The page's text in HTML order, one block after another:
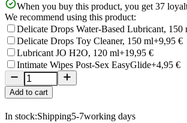
When you buy this product, you get 37
We recommend using this product:
Delicate Drops Water-Based Lubricant, 150
Delicate Drops Toy Cleaner, 150 ml+9,95 €
Lubricant JO H2O, 120 ml+19,95 €
Intimate Wipes Post-Sex EasyGlide+4,95 €
Add to cart
In stock:Shipping5-7working days